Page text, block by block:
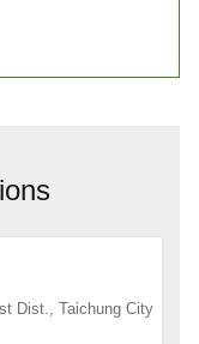
Dist., Taichung City